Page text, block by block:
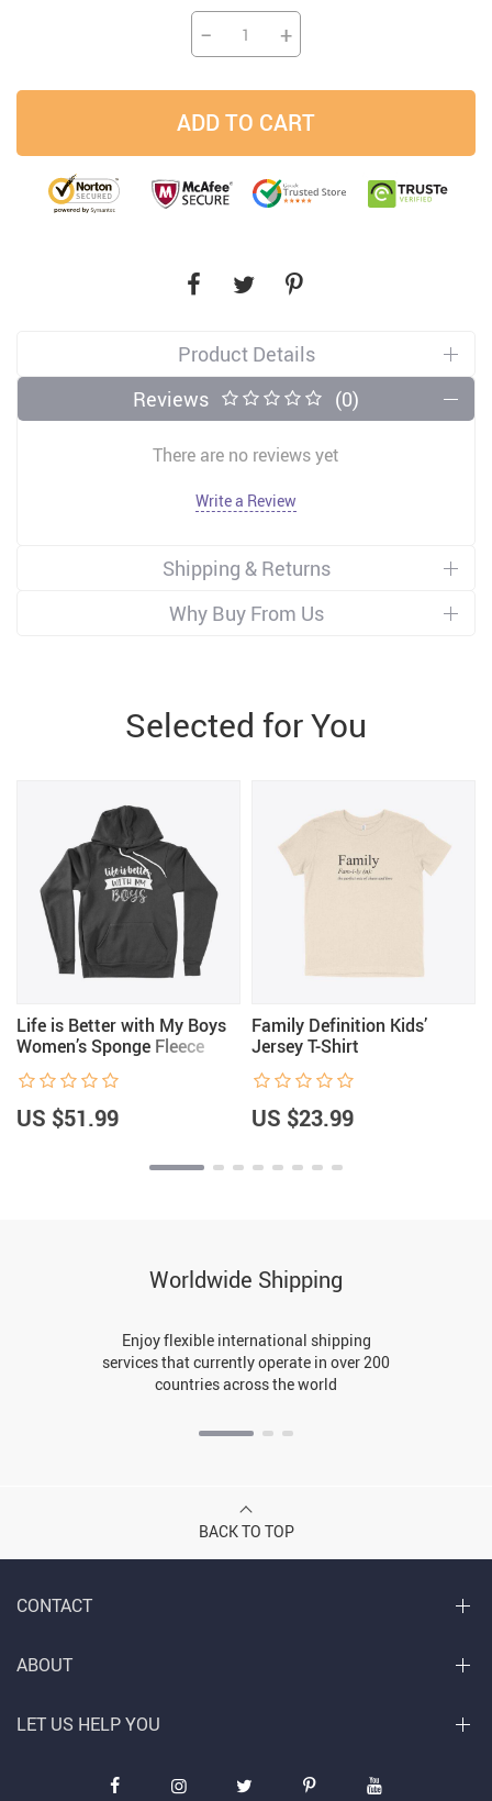
− +
ADD TO CART
Product Details
Reviews
(0)
There are no reviews yet
Write a Review
Shipping & Returns
Why Buy From Us
Selected for You
Life is Better with My Boys
Women’s Sponge Fleece
Hoodie
US $51.99
Family Definition Kids’
Jersey T-Shirt
US $23.99
Worldwide Shipping
Enjoy flexible international shipping
services that currently operate in over 200
countries across the world
BACK TO TOP
CONTACT
ABOUT
LET US HELP YOU